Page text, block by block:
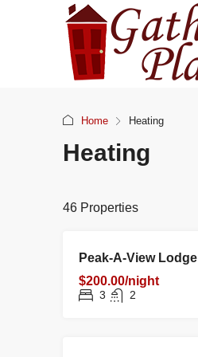
Home Heating
Heating
46 Properties
FEATURED
Peak-A-View Lodge
$200.00/night
3 2